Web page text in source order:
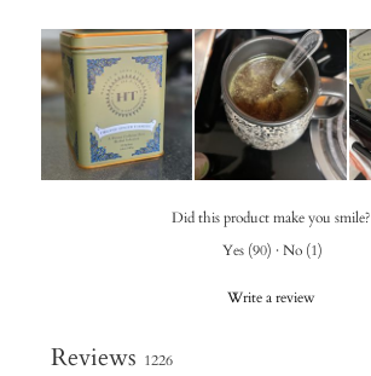
Did this product make you smile?
Yes (90) · No (1)
Write a review
Reviews 1226